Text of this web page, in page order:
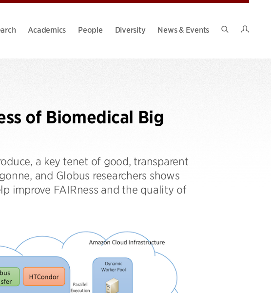
Academics People Diversity
News & Events
of Biomedical Big
a key tenet of good, transparent
and Globus researchers shows
improve FAIRness and the quality of